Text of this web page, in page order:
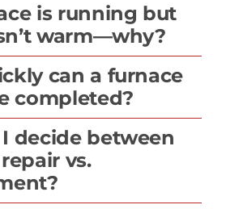
is running but
warm—why?
can a furnace
completed?
decide between
vs.